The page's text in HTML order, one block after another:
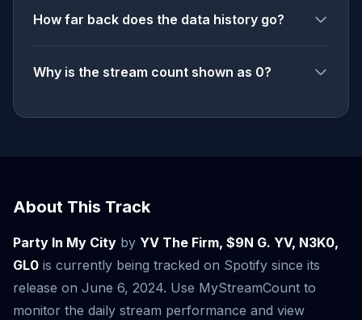
How far back does the data history go?
Why is the stream count shown as 0?
About This Track
Party In My City by YV The Firm, $9N G. YV, N3K0,
GL0 is currently being tracked on Spotify since its
release on June 6, 2024. Use MyStreamCount to
monitor the daily stream performance and view